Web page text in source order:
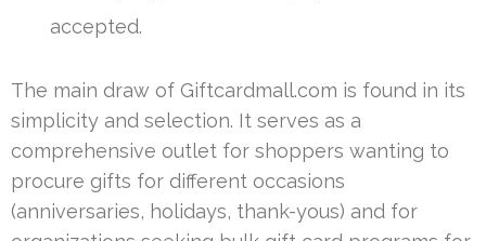
accepted.
The main draw of Giftcardmall.com is found in its
simplicity and selection. It serves as a
comprehensive outlet for shoppers wanting to
procure gifts for different occasions
(anniversaries, holidays, thank-yous) and for